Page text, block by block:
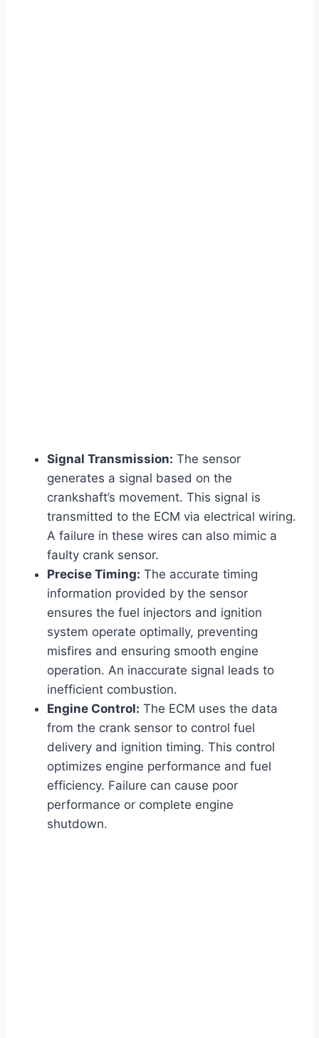
Signal Transmission: The sensor
generates a signal based on the
crankshaft’s movement. This signal is
transmitted to the ECM via electrical wiring.
A failure in these wires can also mimic a
faulty crank sensor.
Precise Timing: The accurate timing
information provided by the sensor
ensures the fuel injectors and ignition
system operate optimally, preventing
misfires and ensuring smooth engine
operation. An inaccurate signal leads to
inefficient combustion.
Engine Control: The ECM uses the data
from the crank sensor to control fuel
delivery and ignition timing. This control
optimizes engine performance and fuel
efficiency. Failure can cause poor
performance or complete engine
shutdown.